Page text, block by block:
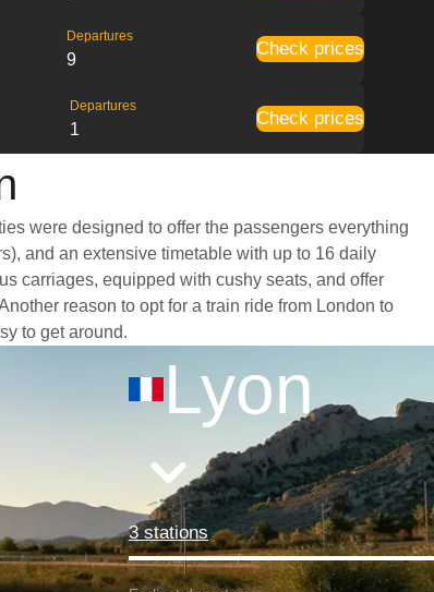
Departures
9
Check prices
Departures
1
Check prices
were designed to offer the passengers everything
and an extensive timetable with up to 16 daily
carriages, equipped with cushy seats, and offer
reason to opt for a train ride from London to
to get around.
Lyon
3 stations